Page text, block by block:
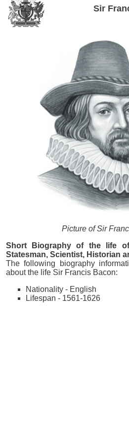
Sir
Picture of Sir
Short Biography of the life
Statesman, Scientist, Historian
The following biography
about the life Sir Francis Bacon:
Nationality - English
Lifespan - 1561-1626